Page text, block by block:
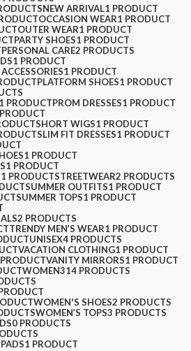
NEW ARRIVAL1 PRODUCT
OCCASION WEAR1 PRODUCT
OUTER WEAR1 PRODUCT
PARTY SHOES1 PRODUCT
PERSONAL CARE2 PRODUCTS
1 PRODUCT
1 PRODUCT
PLATFORM SHOES1 PRODUCT
1 PRODUCTPROM DRESSES1 PRODUCT
SHORT WIGS1 PRODUCT
SLIM FIT DRESSES1 PRODUCT
1 PRODUCT
1 PRODUCT
1 PRODUCTSTREETWEAR2 PRODUCTS
SUMMER OUTFITS1 PRODUCT
SUMMER TOPS1 PRODUCT
2 PRODUCTS
TRENDY MEN’S WEAR1 PRODUCT
UNISEX4 PRODUCTS
VACATION CLOTHING1 PRODUCT
VANITY MIRRORS1 PRODUCT
WOMEN314 PRODUCTS
WOMEN'S SHOES2 PRODUCTS
WOMEN’S TOPS3 PRODUCTS
0 PRODUCTS
1 PRODUCT